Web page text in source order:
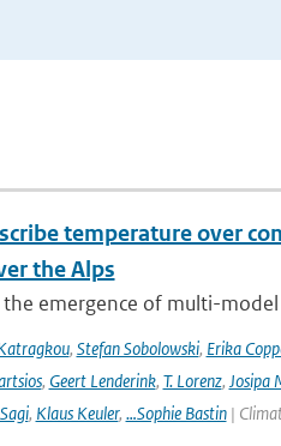
temperature over
the Alps
emergence of multi-
, Stefan Sobolowski, Erika
, Geert Lenderink, T. Lorenz, Josipa
, Klaus Keuler, …Sophie Bastin|